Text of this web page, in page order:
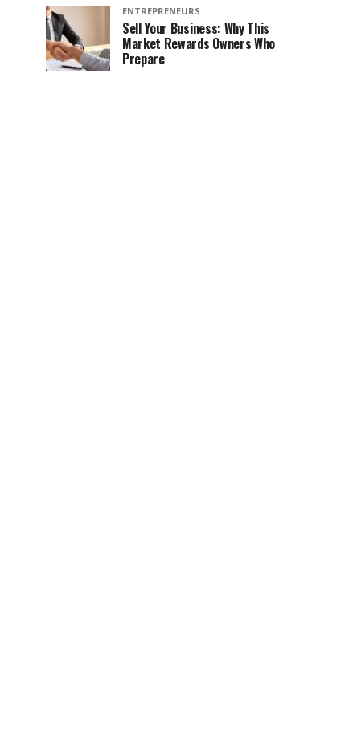
ENTREPRENEURS
Sell Your Business: Why This
Market Rewards Owners Who
Prepare